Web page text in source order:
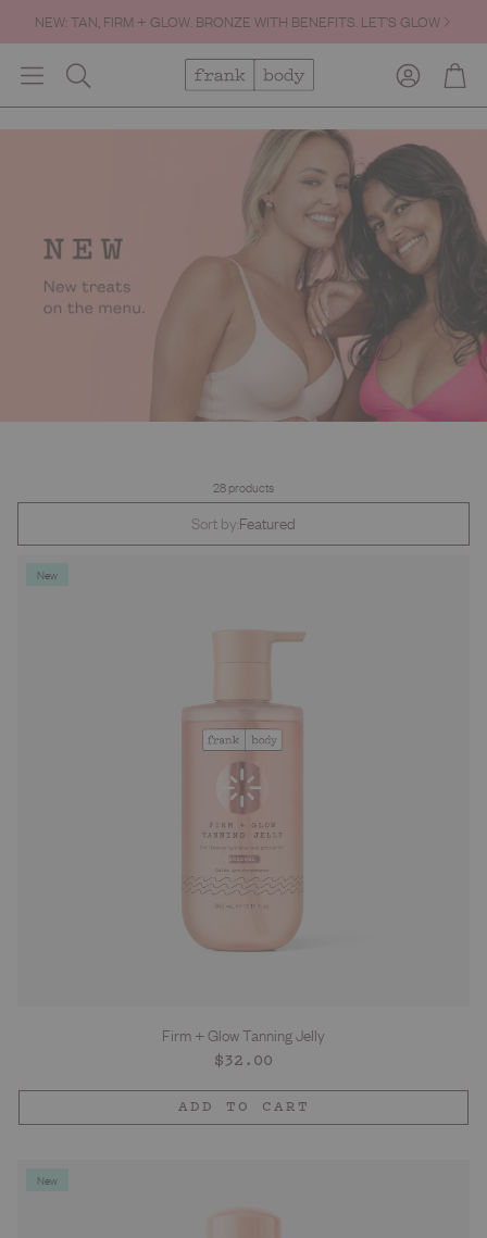
FREE SHIPPING OVER $60.
Search
AccountCart
28 products
Sort by:Featured
New
Firm + Glow Tanning Jelly
Regular
$32.00
ADD TO CART
New